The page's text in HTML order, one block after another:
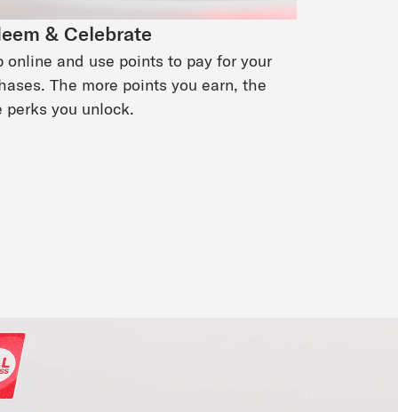
& Celebrate
online and use points to pay for your
The more points you earn, the
perks you unlock.